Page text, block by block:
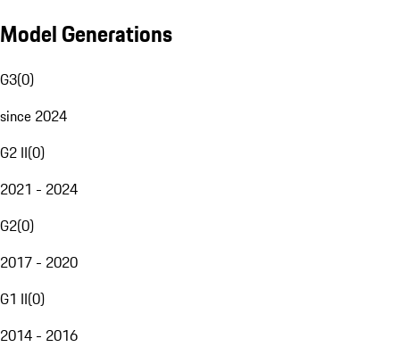
Model Generations
G3(0)
since 2024
G2 II(0)
2021 - 2024
G2(0)
2017 - 2020
G1 II(0)
2014 - 2016